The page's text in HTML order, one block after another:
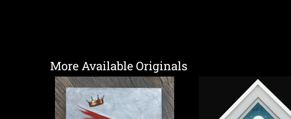
More Available Originals